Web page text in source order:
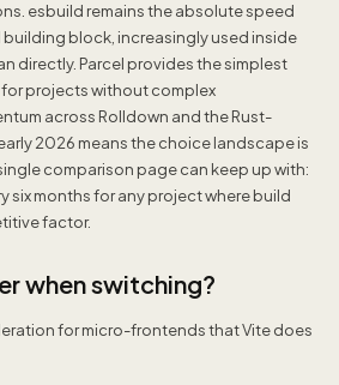
esbuild remains the absolute speed
block, increasingly used inside
directly. Parcel provides the simplest
projects without complex
across Rolldown and the Rust-
2026 means the choice landscape is
comparison page can keep up with:
six months for any project where build
factor.
when switching?
for micro-frontends that Vite does